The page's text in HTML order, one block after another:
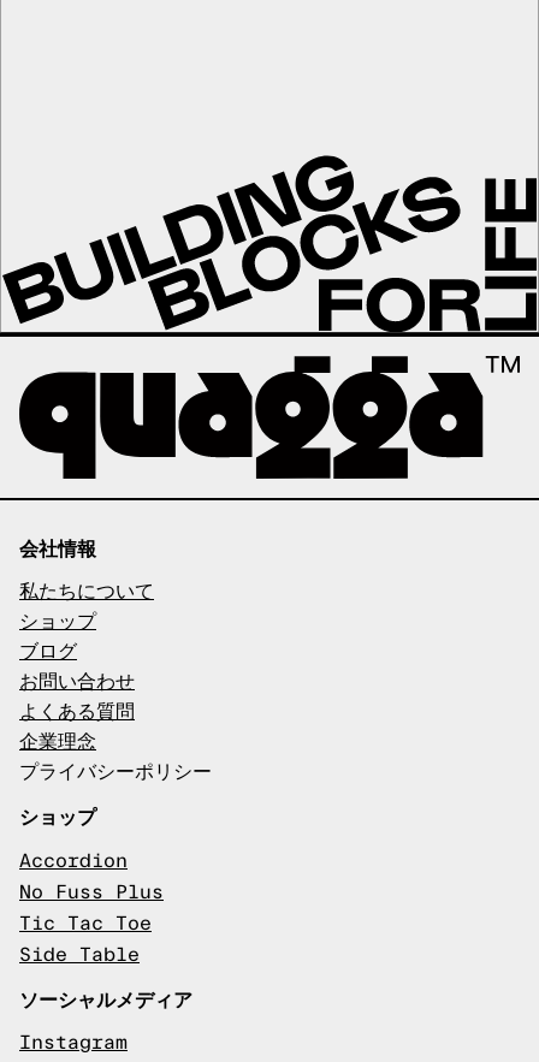
会社情報
私たちについて
ショップ
ブログ
お問い合わせ
よくある質問
企業理念
プライバシーポリシー
ショップ
Accordion
No Fuss Plus
Tic Tac Toe
Side Table
ソーシャルメディア
Instagram